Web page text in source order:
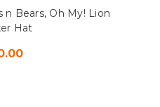
n Bears, Oh My! Lion
Hat